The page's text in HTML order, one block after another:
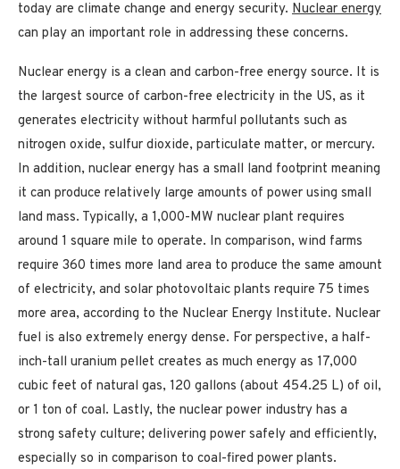
today are climate change and energy security. Nuclear energy
can play an important role in addressing these concerns.
Nuclear energy is a clean and carbon-free energy source. It is
the largest source of carbon-free electricity in the US, as it
generates electricity without harmful pollutants such as
nitrogen oxide, sulfur dioxide, particulate matter, or mercury.
In addition, nuclear energy has a small land footprint meaning
it can produce relatively large amounts of power using small
land mass. Typically, a 1,000-MW nuclear plant requires
around 1 square mile to operate. In comparison, wind farms
require 360 times more land area to produce the same amount
of electricity, and solar photovoltaic plants require 75 times
more area, according to the Nuclear Energy Institute. Nuclear
fuel is also extremely energy dense. For perspective, a half-
inch-tall uranium pellet creates as much energy as 17,000
cubic feet of natural gas, 120 gallons (about 454.25 L) of oil,
or 1 ton of coal. Lastly, the nuclear power industry has a
strong safety culture; delivering power safely and efficiently,
especially so in comparison to coal-fired power plants.